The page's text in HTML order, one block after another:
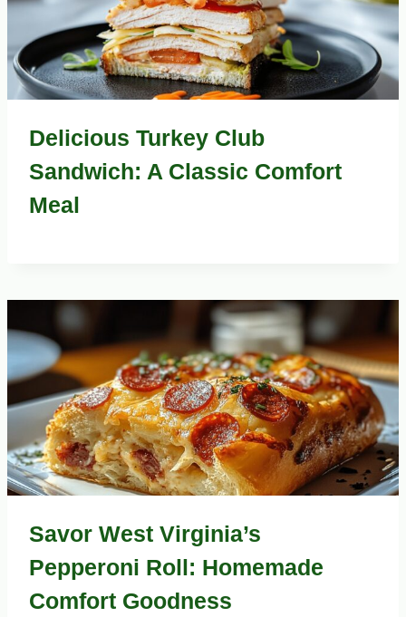
Delicious Turkey Club
Sandwich: A Classic Comfort
Meal
Savor West Virginia’s
Pepperoni Roll: Homemade
Comfort Goodness